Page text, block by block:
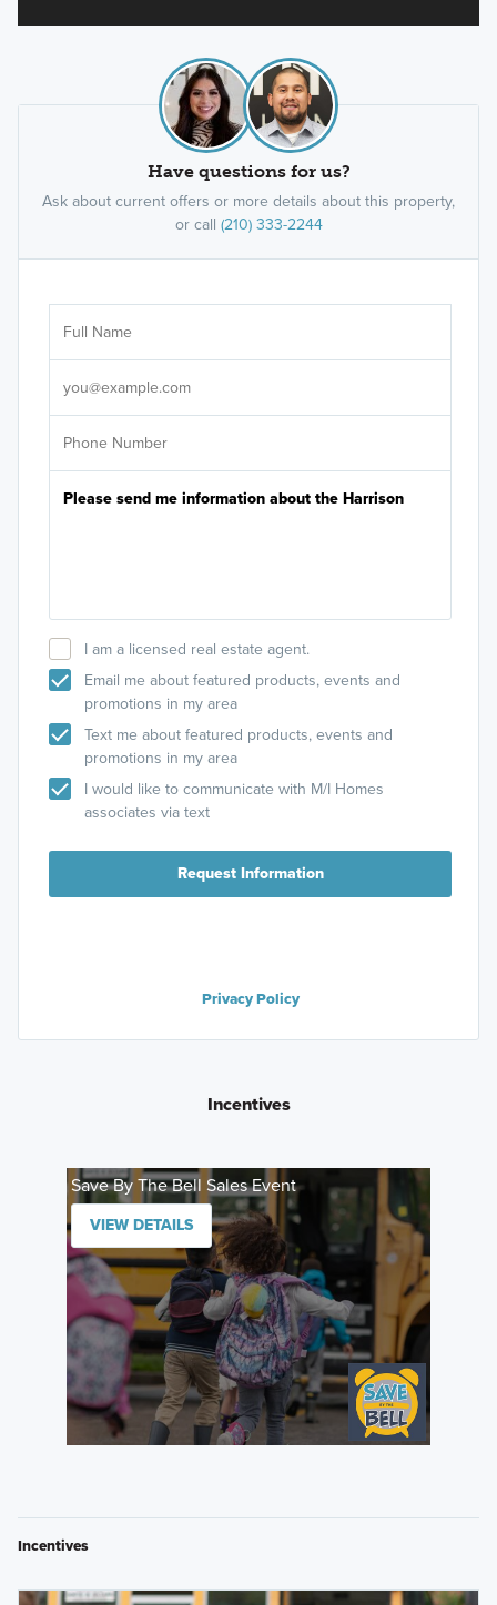
Have questions for us?
Ask about current offers or more details about this property,
or call (210) 333-2244
I am a licensed real estate agent.
Email me about featured products, events and
promotions in my area
Text me about featured products, events and
promotions in my area
I would like to communicate with M/I Homes
associates via text
Request Information
Privacy Policy
Incentives
Save By The Bell Sales Event
VIEW DETAILS
Incentives